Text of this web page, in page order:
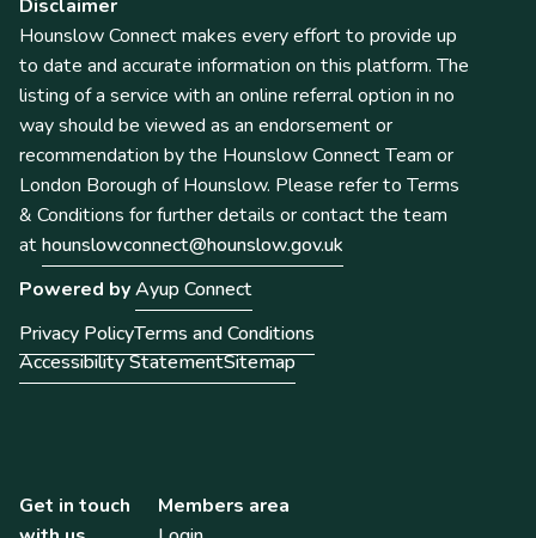
Disclaimer
Hounslow Connect makes every effort to provide up
to date and accurate information on this platform. The
listing of a service with an online referral option in no
way should be viewed as an endorsement or
recommendation by the Hounslow Connect Team or
London Borough of Hounslow. Please refer to Terms
& Conditions for further details or contact the team
athounslowconnect@hounslow.gov.uk
Powered byAyup Connect
Privacy PolicyTerms and Conditions
Accessibility StatementSitemap
Get in touch
Members area